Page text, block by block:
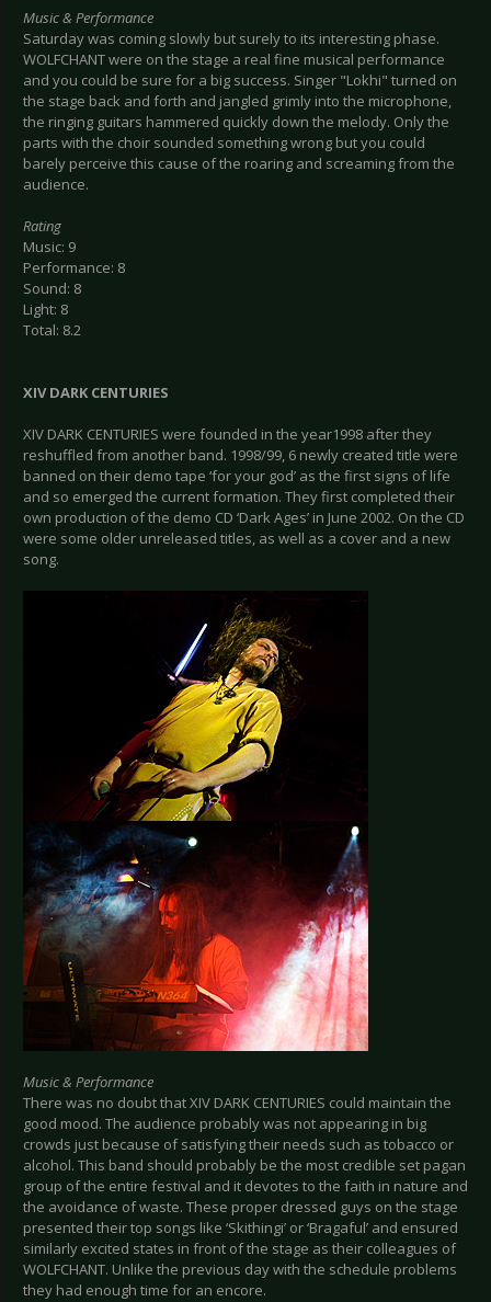
Music & Performance
Saturday was coming slowly but surely to its interesting phase.
WOLFCHANT were on the stage a real fine musical performance
and you could be sure for a big success. Singer "Lokhi" turned on
the stage back and forth and jangled grimly into the microphone,
the ringing guitars hammered quickly down the melody. Only the
parts with the choir sounded something wrong but you could
barely perceive this cause of the roaring and screaming from the
audience.
Rating
Music: 9
Performance: 8
Sound: 8
Light: 8
Total: 8.2
XIV DARK CENTURIES
XIV DARK CENTURIES were founded in the year1998 after they
reshuffled from another band. 1998/99, 6 newly created title were
banned on their demo tape ‘for your god’ as the first signs of life
and so emerged the current formation. They first completed their
own production of the demo CD ‘Dark Ages’ in June 2002. On the CD
were some older unreleased titles, as well as a cover and a new
song.
Music & Performance
There was no doubt that XIV DARK CENTURIES could maintain the
good mood. The audience probably was not appearing in big
crowds just because of satisfying their needs such as tobacco or
alcohol. This band should probably be the most credible set pagan
group of the entire festival and it devotes to the faith in nature and
the avoidance of waste. These proper dressed guys on the stage
presented their top songs like ‘Skithingi’ or ‘Bragaful’ and ensured
similarly excited states in front of the stage as their colleagues of
WOLFCHANT. Unlike the previous day with the schedule problems
they had enough time for an encore.